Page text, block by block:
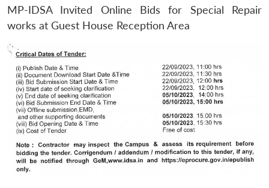
Open
MP-
Open
menu
Open
MP-IDSA Invited Online Bids for Special Repair
works at Guest House Reception Area